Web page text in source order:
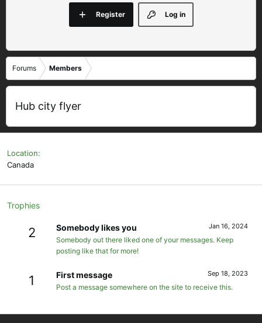
Log in
Register
Forums Members
Hub city flyer
Location
Canada
Trophies
2 Jan 16, 2024
Somebody likes you
Somebody out there liked one of your messages. Keep
posting like that for more!
1 Sep 18, 2023
First message
Post a message somewhere on the site to receive this.